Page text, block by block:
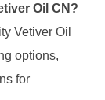
Oil CN?
Vetiver Oil
options,
for